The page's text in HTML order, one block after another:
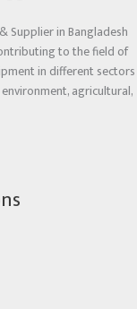
Supplier in Bangladesh
to the field of
in different sectors
agricultural,